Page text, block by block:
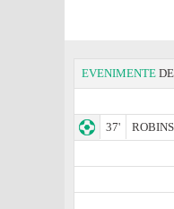
EVENIMENTE
37'